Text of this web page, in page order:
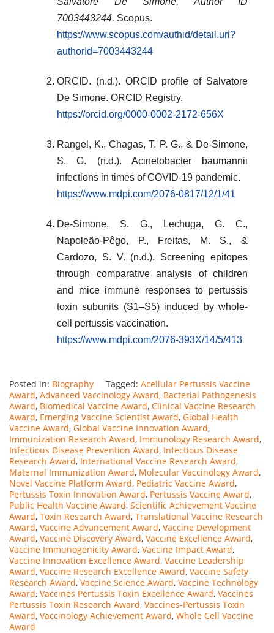
7003443244. Scopus.
https://www.scopus.com/authid/detail.uri?
authorId=7003443244
ORCID. (n.d.). ORCID profile of Salvatore
De Simone. ORCID Registry.
https://orcid.org/0000-0002-2172-656X
Rangel, K., Chagas, T. P. G., & De-Simone,
S. G. (n.d.). Acinetobacter baumannii
infections in times of COVID-19 pandemic.
https://www.mdpi.com/2076-0817/12/1/41
De-Simone, S. G., Lechuga, G. C.,
Napoleão-Pêgo, P., Freitas, M. S., &
Cardozo, S. V. (n.d.). Screening epitopes
through comparative analysis of children
and mice immune responses to pertussis
toxin subunits (S1–S5) induced by whole-
cell pertussis vaccination.
https://www.mdpi.com/2076-393X/14/5/413
Posted in: Biography Tagged: Acellular Pertussis Vaccine
Award, Advanced Vaccinology Award, Bacterial Pathogenesis
Award, Biomedical Vaccine Award, Clinical Vaccine Research
Award, Emerging Vaccine Scientist Award, Global Health
Vaccine Award, Global Vaccine Innovation Award,
Immunization Research Award, Immunology Research Award,
Infectious Disease Prevention Award, Infectious Disease
Research Award, International Vaccine Research Award,
Maternal Immunization Award, Molecular Vaccinology Award,
Novel Vaccine Platform Award, Pediatric Vaccine Award,
Pertussis Toxin Innovation Award, Pertussis Vaccine Award,
Public Health Vaccine Award, Scientific Achievement Vaccine
Award, Toxin Research Award, Translational Vaccine Research
Award, Vaccine Advancement Award, Vaccine Development
Award, Vaccine Discovery Award, Vaccine Excellence Award,
Vaccine Immunogenicity Award, Vaccine Impact Award,
Vaccine Innovation Excellence Award, Vaccine Leadership
Award, Vaccine Research Excellence Award, Vaccine Safety
Research Award, Vaccine Science Award, Vaccine Technology
Award, Vaccines Pertussis Toxin Excellence Award, Vaccines
Pertussis Toxin Research Award, Vaccines-Pertussis Toxin
Award, Vaccinology Achievement Award, Whole Cell Vaccine
Award